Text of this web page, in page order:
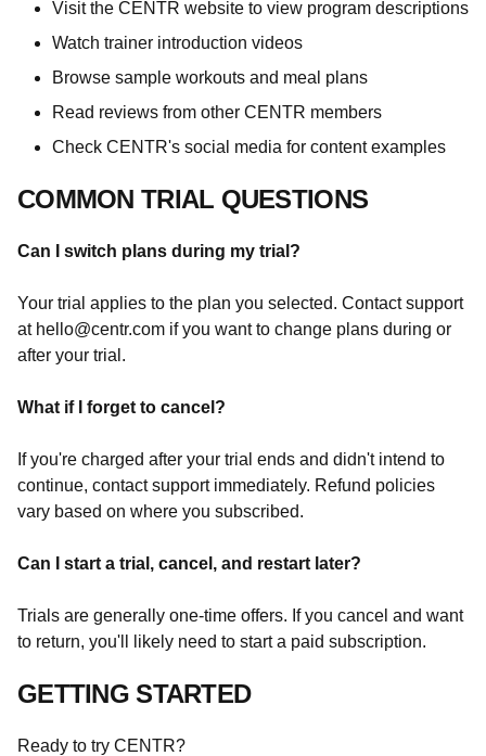
Visit the CENTR website to view program descriptions
Watch trainer introduction videos
Browse sample workouts and meal plans
Read reviews from other CENTR members
Check CENTR's social media for content examples
COMMON TRIAL QUESTIONS
Can I switch plans during my trial?
Your trial applies to the plan you selected. Contact support
at hello@centr.com if you want to change plans during or
after your trial.
What if I forget to cancel?
If you're charged after your trial ends and didn't intend to
continue, contact support immediately. Refund policies
vary based on where you subscribed.
Can I start a trial, cancel, and restart later?
Trials are generally one-time offers. If you cancel and want
to return, you'll likely need to start a paid subscription.
GETTING STARTED
Ready to try CENTR?